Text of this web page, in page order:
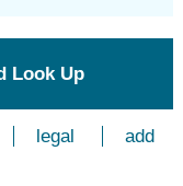
Look Up
legal
add